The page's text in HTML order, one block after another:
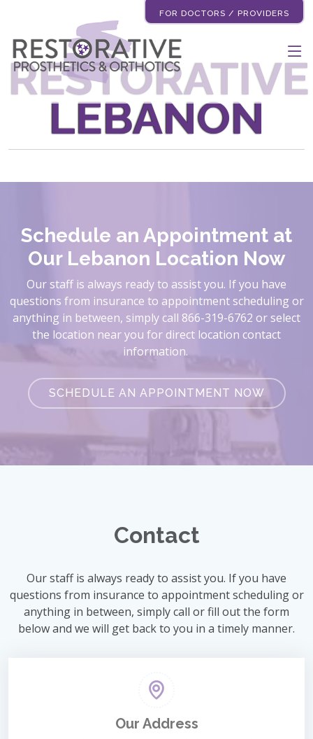
FOR DOCTORS / PROVIDERS
RESTORATIVE
LEBANON
Schedule an Appointment at
Our Lebanon Location Now
Our staff is always ready to assist you. If you have
questions from insurance to appointment scheduling or
anything in between, simply call 866-319-6762 or select
the location near you for direct location contact
information.
SCHEDULE AN APPOINTMENT NOW
Contact
Our staff is always ready to assist you. If you have
questions from insurance to appointment scheduling or
anything in between, simply call or fill out the form
below and we will get back to you in a timely manner.
Our Address